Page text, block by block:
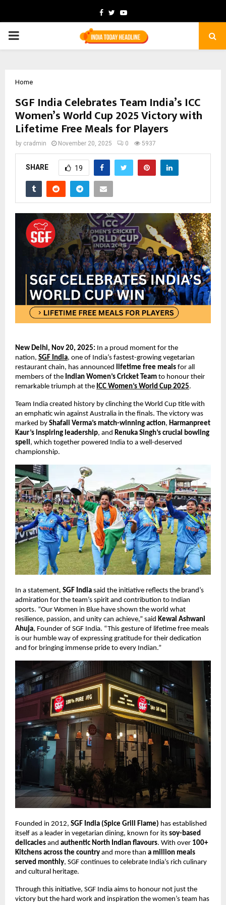
Facebook
TwitterYoutube
PRIMARY
Home
SGF India Celebrates Team India’s ICC
Women’s World Cup 2025 Victory with
Lifetime Free Meals for Players
by cradmin November 20, 2025 0 5937
SHARE 19
New Delhi, Nov 20, 2025: In a proud moment for the
nation, SGF India, one of India’s fastest-growing vegetarian
restaurant chain, has announced
lifetime free meals for all
members of the Indian Women’s Cricket Team to honour their
remarkable triumph at the ICC Women’s World Cup 2025.
Team India created history by clinching the World Cup title with
an emphatic win against Australia in the finals. The victory was
marked by Shafali Verma’s match-winning action, Harmanpreet
Kaur’s inspiring leadership, and Renuka Singh’s crucial bowling
spell , which together powered India to a well-deserved
championship.
In a statement, SGF India said the initiative reflects the brand’s
admiration for the team’s spirit and contribution to Indian
sports. “Our Women in Blue have shown the world what
resilience, passion, and unity can achieve,” said Kewal Ashwani
Ahuja, Founder of SGF India. “This gesture of lifetime free meals
is our humble way of expressing gratitude for their dedication
and for bringing immense pride to every Indian.”
Founded in 2012, SGF India (Spice Grill Flame) has established
itself as a leader in vegetarian dining, known for its soy-based
delicacies and authentic North Indian flavours. With over 100+
Kitchens across the country and more than a million meals
served monthly, SGF continues to celebrate India’s rich culinary
and cultural heritage.
Through this initiative, SGF India aims to honour not just the
victory but the hard work and inspiration the women’s team has